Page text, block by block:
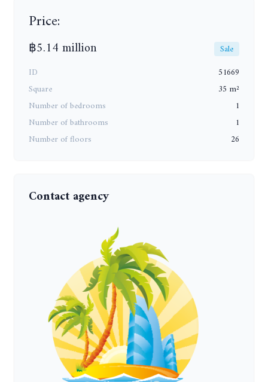
Price:
฿5.14 million
Sale
ID
51669
Square
35 m²
Number of bedrooms
1
Number of bathrooms
1
Number of floors
26
Contact agency